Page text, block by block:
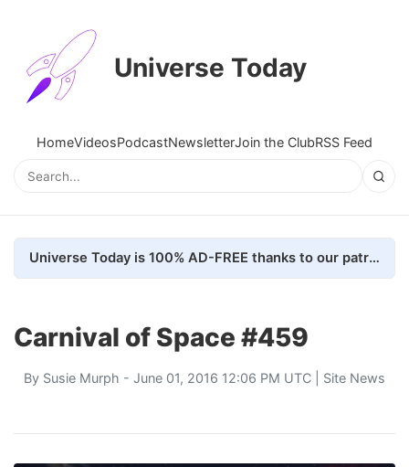
Universe Today
HomeVideosPodcastNewsletterJoin the ClubRSS Feed
Universe Today is 100% AD-FREE thanks to our patrons. Here's how we do it
Carnival of Space #459
By Susie Murph - June 01, 2016 12:06 PM UTC | Site News